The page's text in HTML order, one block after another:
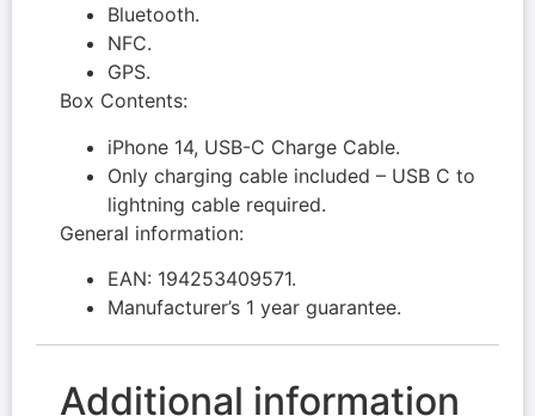
Bluetooth.
NFC.
GPS.
Box Contents:
iPhone 14, USB-C Charge Cable.
Only charging cable included – USB C to
lightning cable required.
General information:
EAN: 194253409571.
Manufacturer’s 1 year guarantee.
Additional information